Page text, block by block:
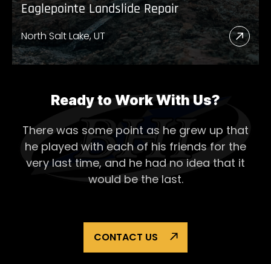
Eaglepointe Landslide Repair
North Salt Lake, UT
Read
More
Ready to Work With Us?
There was some point as he grew up that
he played with each of his friends for the
very last time, and he had no idea that it
would be the last.
CONTACT US